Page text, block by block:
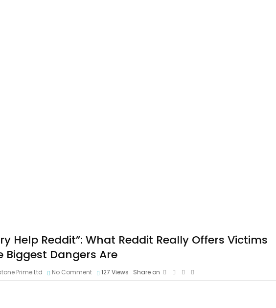
Help Reddit”: What Reddit Really Offers Victims
Biggest Dangers Are
Prime Ltd No Comment 127 Views Share on